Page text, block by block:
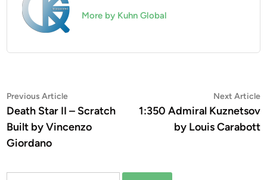
More by Kuhn Global
Post
navigation
Previous ArticlePrevious
article:
Death Star II – Scratch
Built by Vincenzo
Giordano
Next Article
1:350 Admiral Kuznetsov
by Louis Carabott